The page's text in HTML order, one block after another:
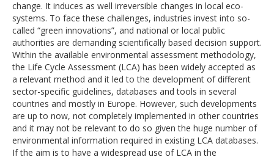
change. It induces as well irreversible changes in local eco-
systems. To face these challenges, industries invest into so-
called “green innovations”, and national or local public
authorities are demanding scientifically based decision support.
Within the available environmental assessment methodology,
the Life Cycle Assessment (LCA) has been widely accepted as
a relevant method and it led to the development of different
sector-specific guidelines, databases and tools in several
countries and mostly in Europe. However, such developments
are up to now, not completely implemented in other countries
and it may not be relevant to do so given the huge number of
environmental information required in existing LCA databases.
If the aim is to have a widespread use of LCA in the